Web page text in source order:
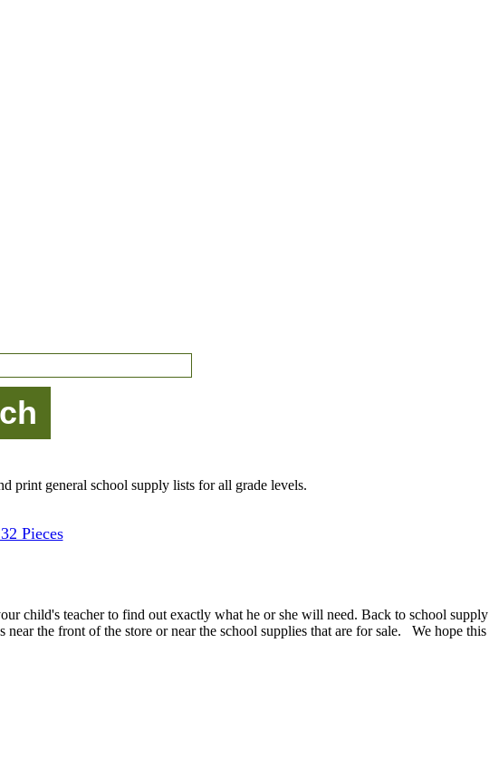
print general school supply lists for all grade levels.
Pieces
child's teacher to find out exactly what he or she will need. Back to school supply
the front of the store or near the school supplies that are for sale. We hope this